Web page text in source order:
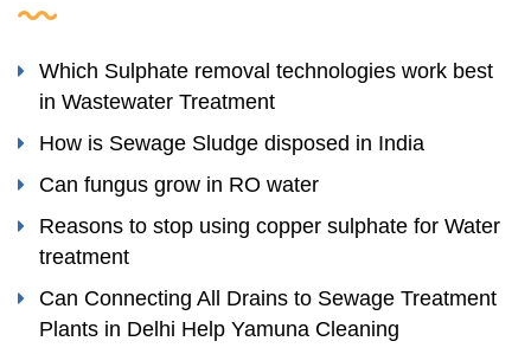
Which Sulphate removal technologies work best
in Wastewater Treatment
How is Sewage Sludge disposed in India
Can fungus grow in RO water
Reasons to stop using copper sulphate for Water
treatment
Can Connecting All Drains to Sewage Treatment
Plants in Delhi Help Yamuna Cleaning